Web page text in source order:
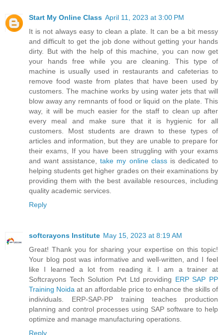
Start My Online Class April 11, 2023 at 3:00 PM
It is not always easy to clean a plate. It can be a bit messy
and difficult to get the job done without getting your hands
dirty. But with the help of this machine, you can now get
your hands free while you are cleaning. This type of
machine is usually used in restaurants and cafeterias to
remove food waste from plates that have been used by
customers. The machine works by using water jets that will
blow away any remnants of food or liquid on the plate. This
way, it will be much easier for the staff to clean up after
every meal and make sure that it is hygienic for all
customers. Most students are drawn to these types of
articles and information, but they are unable to prepare for
their exams, If you have been struggling with your exams
and want assistance,take my online classis dedicated to
helping students get higher grades on their examinations by
providing them with the best available resources, including
quality academic services.
Reply
softcrayons Institute May 15, 2023 at 8:19 AM
Great! Thank you for sharing your expertise on this topic!
Your blog post was informative and well-written, and I feel
like I learned a lot from reading it. I am a trainer at
Softcrayons Tech Solution Pvt Ltd providing ERP SAP PP
Training Noida at an affordable price to enhance the skills of
individuals. ERP-SAP-PP training teaches production
planning and control processes using SAP software to help
optimize and manage manufacturing operations.
Reply